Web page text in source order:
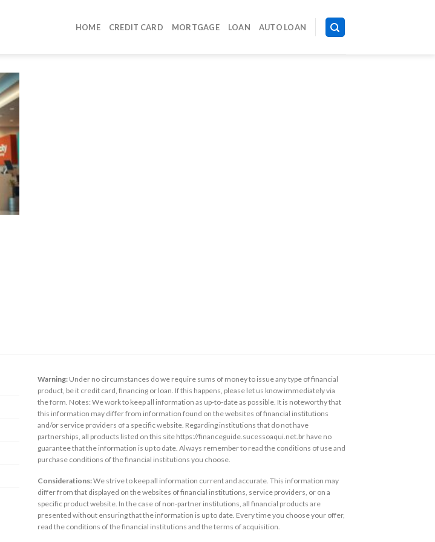
HOME CREDIT CARD MORTGAGE LOAN AUTO LOAN
Warning: Under no circumstances do we require sums of money to issue any type of financial
product, be it credit card, financing or loan. If this happens, please let us know immediately via
the form. Notes: We work to keep all information as up-to-date as possible. It is noteworthy that
this information may differ from information found on the websites of financial institutions
and/or service providers of a specific website. Regarding institutions that do not have
partnerships, all products listed on this site https://financeguide.sucessoaqui.net.br have no
guarantee that the information is up to date. Always remember to read the conditions of use and
purchase conditions of the financial institutions you choose.
Considerations:We strive to keep all information current and accurate. This information may
differ from that displayed on the websites of financial institutions, service providers, or on a
specific product website. In the case of non-partner institutions, all financial products are
presented without ensuring that the information is up to date. Every time you choose your offer,
read the conditions of the financial institutions and the terms of acquisition.